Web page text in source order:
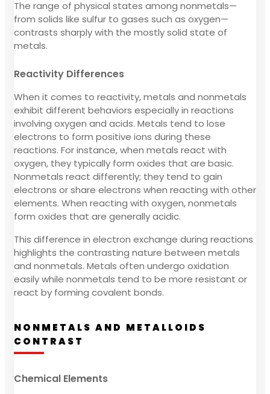
The range of physical states among nonmetals—
from solids like sulfur to gases such as oxygen—
contrasts sharply with the mostly solid state of
metals.
Reactivity Differences
When it comes to reactivity, metals and nonmetals
exhibit different behaviors especially in reactions
involving oxygen and acids. Metals tend to lose
electrons to form positive ions during these
reactions. For instance, when metals react with
oxygen, they typically form oxides that are basic.
Nonmetals react differently; they tend to gain
electrons or share electrons when reacting with other
elements. When reacting with oxygen, nonmetals
form oxides that are generally acidic.
This difference in electron exchange during reactions
highlights the contrasting nature between metals
and nonmetals. Metals often undergo oxidation
easily while nonmetals tend to be more resistant or
react by forming covalent bonds.
NONMETALS AND METALLOIDS
CONTRAST
Chemical Elements